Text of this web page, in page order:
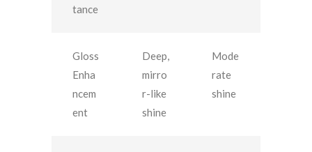
tance
Gloss
Enha
ncem
ent
Deep,
mirro
r-like
shine
Mode
rate
shine